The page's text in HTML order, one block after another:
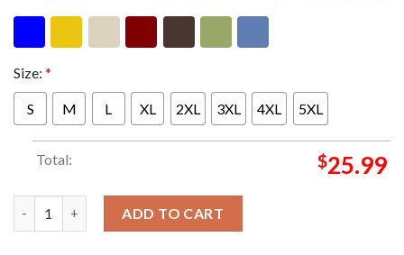
Size: *
S M L XL 2XL 3XL 4XL 5XL
Total: $25.99
ADD TO CART